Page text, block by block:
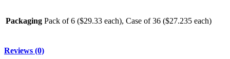
Packaging Pack of 6 ($29.33 each), Case of 36 ($27.235 each)
Reviews (0)